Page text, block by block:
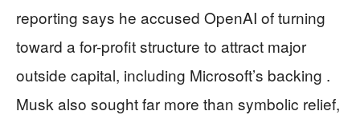
reporting says he accused OpenAI of turning
toward a for-profit structure to attract major
outside capital, including Microsoft’s backing .
Musk also sought far more than symbolic relief,